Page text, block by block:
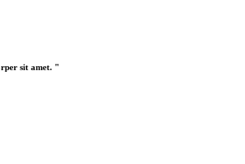
sit amet. "